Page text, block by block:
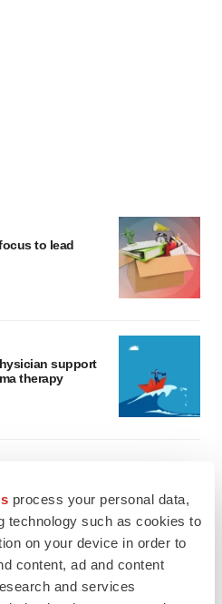
process your personal data,
technology such as cookies to
on your device in order to
content, ad and content
and services
to lead
support
therapy
Job postings